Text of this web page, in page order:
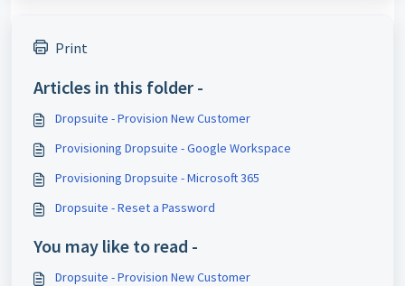
Print
Articles in this folder -
Dropsuite - Provision New Customer
Provisioning Dropsuite - Google Workspace
Provisioning Dropsuite - Microsoft 365
Dropsuite - Reset a Password
You may like to read -
Dropsuite - Provision New Customer